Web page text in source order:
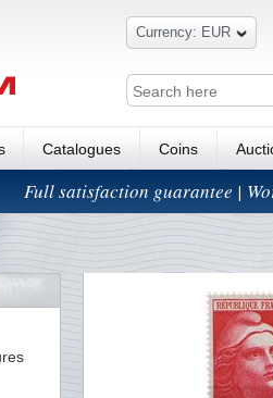
Currency: EUR
Catalogues Coins
Full satisfaction guarantee |